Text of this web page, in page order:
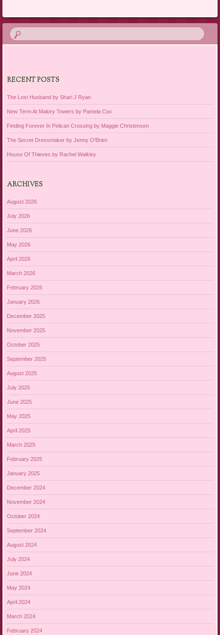
RECENT POSTS
The Lost Husband by Shari J Ryan
New Term At Malory Towers by Pamela Cox
Finding Forever In Pelican Crossing by Maggie Christensen
The Secret Dressmaker by Jenny O’Brien
House Of Thieves by Rachel Walkley
ARCHIVES
August 2026
July 2026
June 2026
May 2026
April 2026
March 2026
February 2026
January 2026
December 2025
November 2025
October 2025
September 2025
August 2025
July 2025
June 2025
May 2025
April 2025
March 2025
February 2025
January 2025
December 2024
November 2024
October 2024
September 2024
August 2024
July 2024
June 2024
May 2024
April 2024
March 2024
February 2024